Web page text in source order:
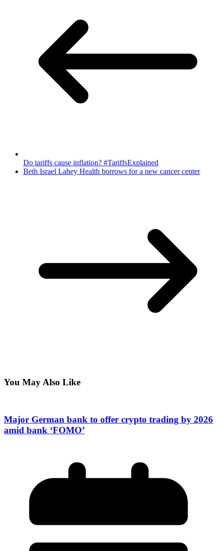
Do tariffs cause inflation? #TariffsExplained
Beth Israel Lahey Health borrows for a new cancer center
You May Also Like
Major German bank to offer crypto trading by 2026
amid bank ‘FOMO’